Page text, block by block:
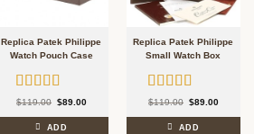
Replica Patek Philippe
Watch Pouch Case
Rated 5.00
out of 5
$119.00 Original
price
was:
$119.00.
$89.00Current
is:
ADD
Replica Patek Philippe
Small Watch Box
Rated 5.00
out of 5
$119.00 Original
price
was:
$119.00.
$89.00Current
is:
ADD